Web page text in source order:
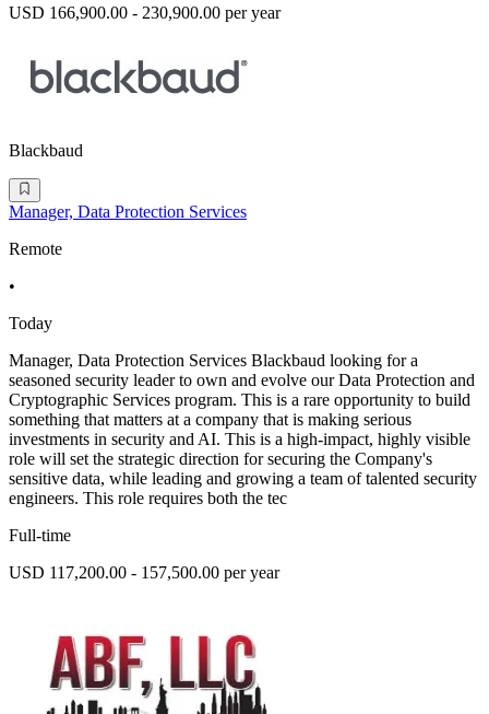
USD 166,900.00 - 230,900.00 per year
Blackbaud
Manager, Data Protection Services
Remote
•
Today
Manager, Data Protection Services Blackbaud looking for a
seasoned security leader to own and evolve our Data Protection and
Cryptographic Services program. This is a rare opportunity to build
something that matters at a company that is making serious
investments in security and AI. This is a high-impact, highly visible
role will set the strategic direction for securing the Company's
sensitive data, while leading and growing a team of talented security
engineers. This role requires both the tec
Full-time
USD 117,200.00 - 157,500.00 per year